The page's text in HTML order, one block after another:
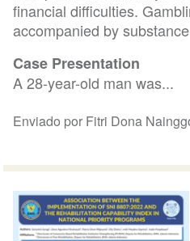
financial difficulties.
accompanied by
Case Presentation
A 28-year-old man was...
Enviado por Fitri Dona